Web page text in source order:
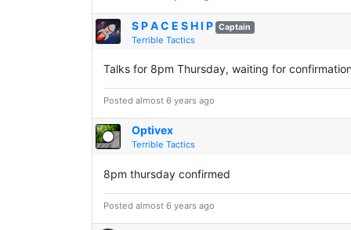
S P A C E S H I P Captain
Terrible Tactics
Talks for 8pm Thursday, waiting for
Posted almost 6 years ago
Optivex
Terrible Tactics
8pm thursday confirmed
Posted almost 6 years ago